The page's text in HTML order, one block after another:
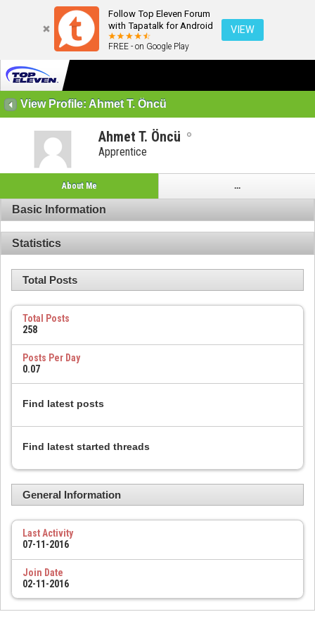
Follow Top Eleven Forum
with Tapatalk for Android
FREE - on Google Play
VIEW
View Profile: Ahmet T. Öncü
Ahmet T. Öncü
Apprentice
About Me ...
Basic Information
Statistics
Total Posts
Total Posts
258
Posts Per Day
0.07
Find latest posts
Find latest started threads
General Information
Last Activity
07-11-2016
Join Date
02-11-2016